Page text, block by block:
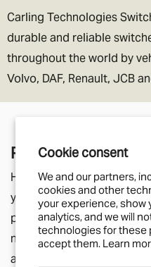
Cookie consent
We and our partners,
cookies and other
your experience, show
analytics, and we will
technologies for these
accept them. Learn
Carling Technologies
durable and reliable
throughout the world by
Volvo, DAF, Renault, JCB
Pair With
Here you'll find parts that
you're currently viewing.
product description as
need, or simply a helpful
along a similar theme.